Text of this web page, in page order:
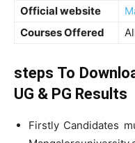
Official website
Courses Offered
steps To
UG & PG Results
Firstly Candidates